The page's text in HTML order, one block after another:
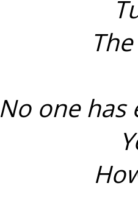
No one has